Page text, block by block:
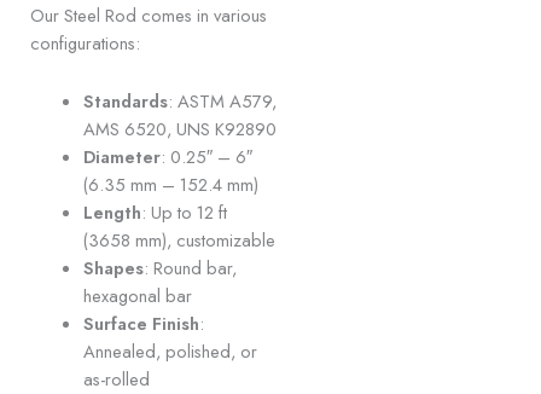
Our Steel Rod comes in various
configurations:
Standards: ASTM A579,
AMS 6520, UNS K92890
Diameter: 0.25″ – 6″
(6.35 mm – 152.4 mm)
Length: Up to 12 ft
(3658 mm), customizable
Shapes: Round bar,
hexagonal bar
Surface Finish:
Annealed, polished, or
as-rolled